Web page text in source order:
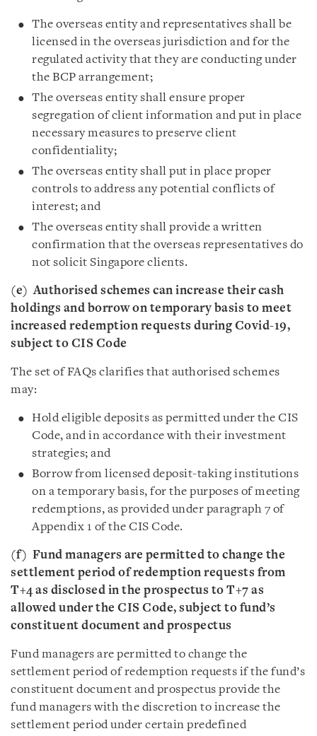
The overseas entity and representatives shall be
licensed in the overseas jurisdiction and for the
regulated activity that they are conducting under
the BCP arrangement;
The overseas entity shall ensure proper
segregation of client information and put in place
necessary measures to preserve client
confidentiality;
The overseas entity shall put in place proper
controls to address any potential conflicts of
interest; and
The overseas entity shall provide a written
confirmation that the overseas representatives do
not solicit Singapore clients.
(e) Authorised schemes can increase their cash
holdings and borrow on temporary basis to meet
increased redemption requests during Covid-19,
subject to CIS Code
The set of FAQs clarifies that authorised schemes
may:
Hold eligible deposits as permitted under the CIS
Code, and in accordance with their investment
strategies; and
Borrow from licensed deposit-taking institutions
on a temporary basis, for the purposes of meeting
redemptions, as provided under paragraph 7 of
Appendix 1 of the CIS Code.
(f) Fund managers are permitted to change the
settlement period of redemption requests from
T+4 as disclosed in the prospectus to T+7 as
allowed under the CIS Code, subject to fund’s
constituent document and prospectus
Fund managers are permitted to change the
settlement period of redemption requests if the fund’s
constituent document and prospectus provide the
fund managers with the discretion to increase the
settlement period under certain predefined